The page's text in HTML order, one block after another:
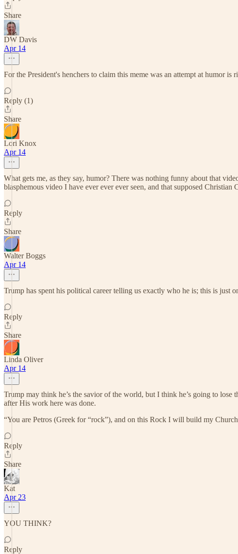
Share
DW Davis
Apr 14
For the President's henchers to claim this meme was an attempt at humor
Reply (1)
Share
Lori Knox
Apr 14
What gets me, as they say, humor? There was nothing funny about that
blasphemous video I have ever ever ever seen, and that supposed Christian
Reply
Share
Walter Boggs
Apr 14
Trump has spent his political career telling us exactly who he is; this is just
Reply
Share
Linda Oliver
Apr 14
Trump may think he’s the savior of the world, but I think he’s going to
after His work here was done.
“You are Petros (Greek for “rock”), and on this Rock I will build my
Reply
Share
Kat
Apr 23
YOU THINK?
Reply